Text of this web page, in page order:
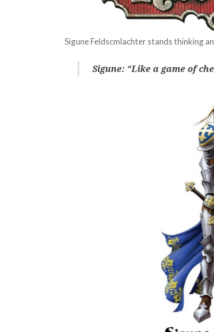
Sigune Feldscmlachter stands thinking
Sigune: “Like a game of